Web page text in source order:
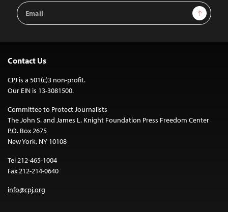
Email
Address
Sign Up
Contact Us
CPJ is a 501(c)3 non-profit.
Our EIN is 13-3081500.
Committee to Protect Journalists
The John S. and James L. Knight Foundation Press Freedom Center
P.O. Box 2675
New York, NY 10108
Tel 212-465-1004
Fax 212-214-0640
info@cpj.org